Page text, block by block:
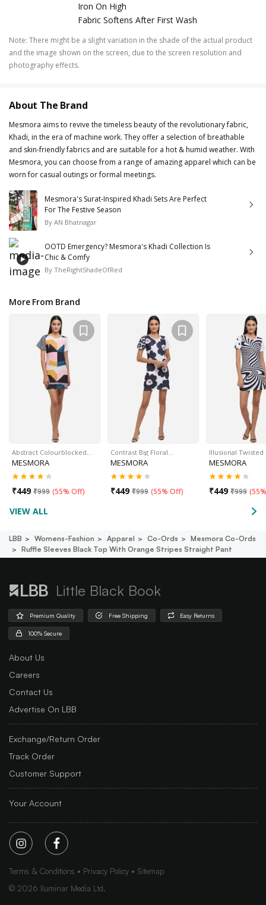
Iron On High
Fabric Softens After First Wash
Note: There might be a slight variation in the shade of the actual product
and the image shown on the screen, due to the screen resolution and
photography effects.
About The Brand
Mesmora aims to revive the timeless beauty of the revolutionary fabric,
Khadi, in the era of machine work. They offer a selection of breathable
and skin-friendly fabrics and are suitable for a hot & humid weather. With
Mesmora, you can choose from a range of amazing apparel which can be
worn for casual outings or formal meetings.
Mesmora's Surat-Inspired Khadi Sets Are Perfect
For The Festive Season
By AN Bhatnagar
OOTD Emergency? Mesmora's Khadi Collection Is
Chic & Comfy
By TheRightShadeOfRed
More From Brand
Abstract Colourblocked…
MESMORA
₹449 ₹999 (55% Off)
Contrast Big Floral…
MESMORA
₹449 ₹999 (55% Off)
Illusional
MESMORA
₹449 ₹999 (
VIEW ALL
LBB Womens-Fashion Apparel Co-Ords
Mesmora Co-Ords
Ruffle Sleeves Black Top With Orange Stripes Straight Pant
Little Black Book
Premium Quality Free Shipping Easy Returns
100% Secure
About Us
Careers
Contact Us
Advertise On LBB
Exchange/Return Order
Track Order
Customer Support
Your Account
Terms & Conditions Privacy Policy
Sitemap
© 2026 Iluminar Media Ltd.